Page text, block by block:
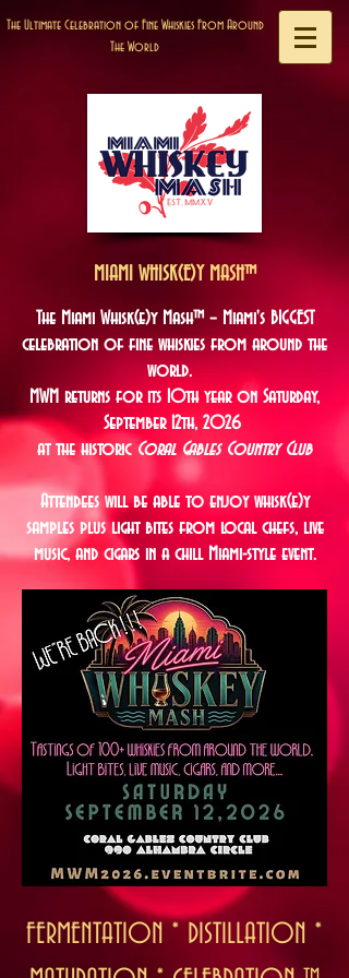
The Ultimate Celebration of Fine Whiskies From Around
The World
MIAMI WHISK(E)Y MASH™
The Miami Whisk(e)y Mash™ – Miami's BIGGEST
celebration of fine whiskies from around the
world.
MWM returns for its 10th year on Saturday,
September 12th, 2026
at the historic Coral Gables Country Club
Attendees will be able to enjoy whisk(e)y
samples plus light bites from local chefs, live
music, and cigars in a chill Miami-style event.
FERMENTATION * DISTILLATION *